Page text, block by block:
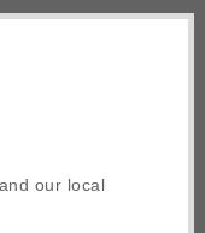
our local